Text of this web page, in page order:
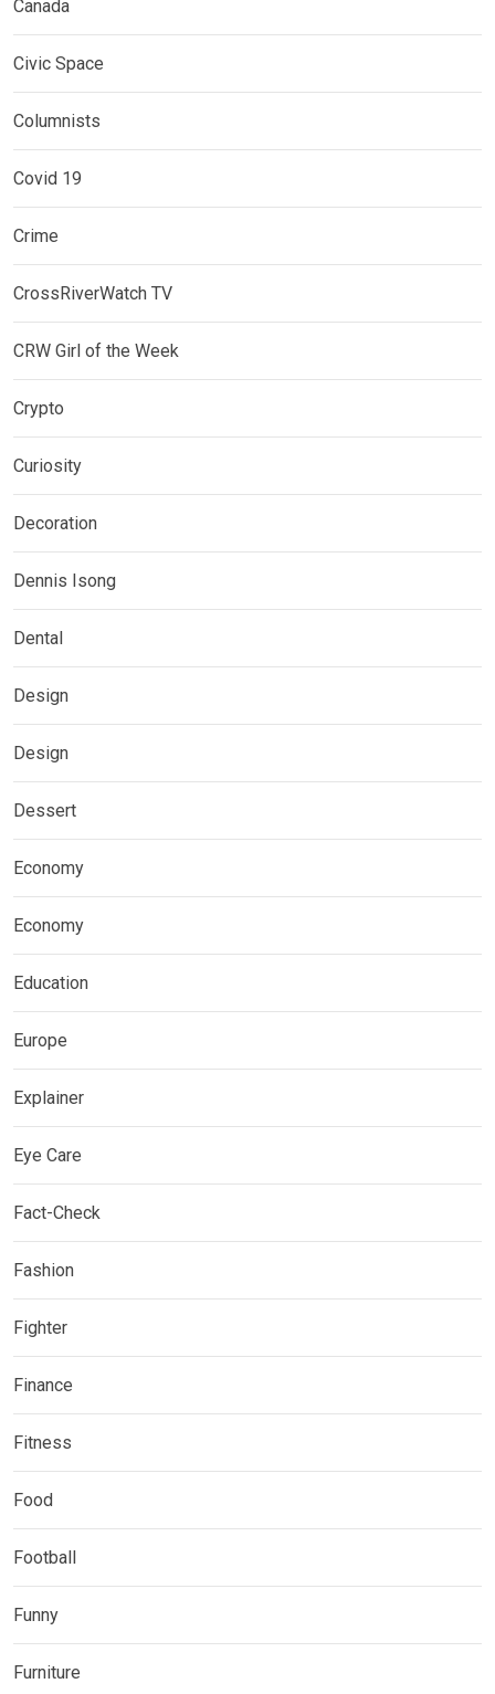
Canada
Civic Space
Columnists
Covid 19
Crime
CrossRiverWatch TV
CRW Girl of the Week
Crypto
Curiosity
Decoration
Dennis Isong
Dental
Design
Design
Dessert
Economy
Economy
Education
Europe
Explainer
Eye Care
Fact-Check
Fashion
Fighter
Finance
Fitness
Food
Football
Funny
Furniture